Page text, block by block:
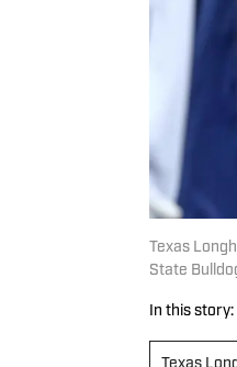
Texas
State
In this story: